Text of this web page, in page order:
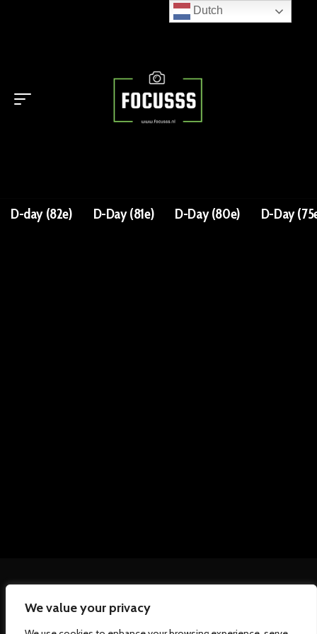
We value your privacy
D-day (82e) D-Day (81e) D-Day (80e) D-Day
Dutch